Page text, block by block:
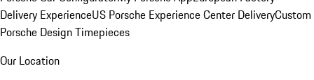
Delivery ExperienceUS Porsche Experience Center DeliveryCustom
Porsche Design Timepieces
Our Location